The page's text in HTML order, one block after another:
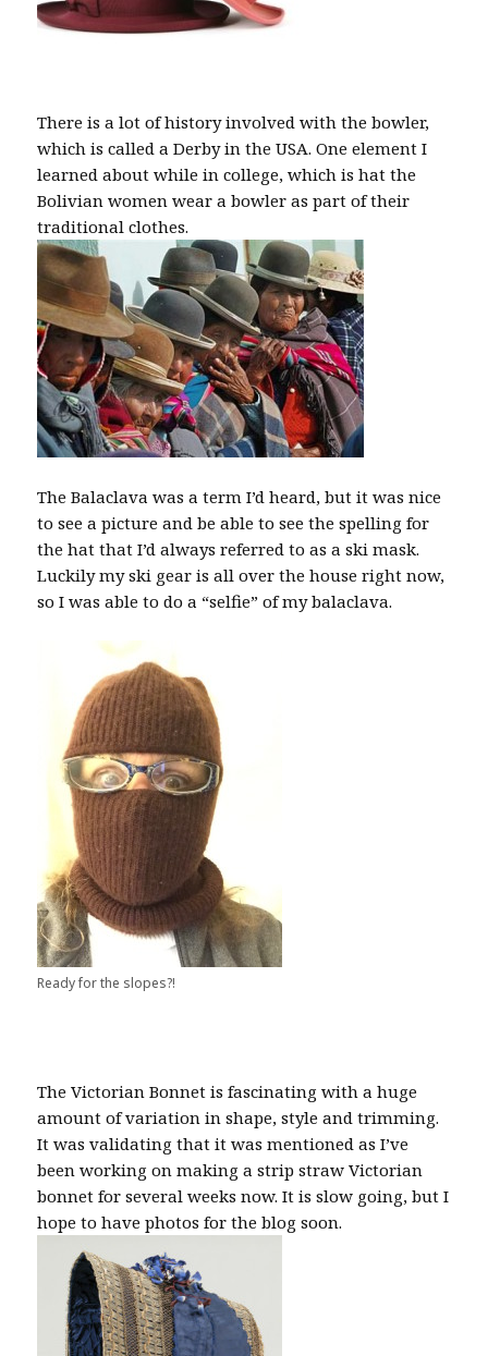
There is a lot of history involved with the bowler,
which is called a Derby in the USA. One element I
learned about while in college, which is hat the
Bolivian women wear a bowler as part of their
traditional clothes.
The Balaclava was a term I’d heard, but it was nice
to see a picture and be able to see the spelling for
the hat that I’d always referred to as a ski mask.
Luckily my ski gear is all over the house right now,
so I was able to do a “selfie” of my balaclava.
Ready for the slopes?!
The Victorian Bonnet is fascinating with a huge
amount of variation in shape, style and trimming.
It was validating that it was mentioned as I’ve
been working on making a strip straw Victorian
bonnet for several weeks now. It is slow going, but I
hope to have photos for the blog soon.